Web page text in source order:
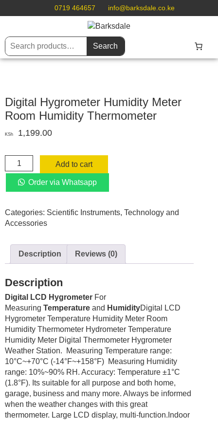
0719 464657 info@barksdale.co.ke
Search
Digital Hygrometer Humidity Meter
Room Humidity Thermometer
KSh 1,199.00
Digital
Hygrometer
Humidity
Meter
Humidity
Thermometer
Add to cart
Order via Whatsapp
Categories: Scientific Instruments, Technology and
Accessories
Description Reviews (0)
Description
Digital LCD Hygrometer For
Measuring Temperature and HumidityDigital LCD
Hygrometer Temperature Humidity Meter Room
Humidity Thermometer Hydrometer Temperature
Humidity Meter Digital Thermometer Hygrometer
Weather Station. Measuring Temperature range:
10°C~+70°C (-14°F~+158°F) Measuring Humidity
range: 10%~90% RH. Accuracy: Temperature ±1°C
(1.8°F). Its suitable for all purpose and both home,
garage, business and many more. Always be informed
when the weather changes with this great
thermometer. Large LCD display, multi-function.Indoor